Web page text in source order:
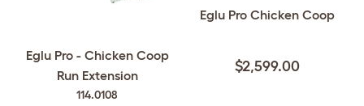
Eglu Pro - Chicken Coop
Run Extension
114.0108
Eglu Pro Chicken Coop
$2,599.00